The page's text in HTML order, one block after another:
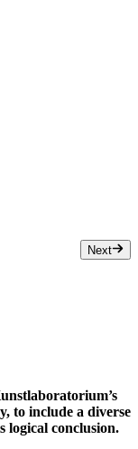
Next
to include a diverse
logical conclusion.